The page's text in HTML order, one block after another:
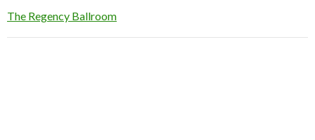
The Regency Ballroom